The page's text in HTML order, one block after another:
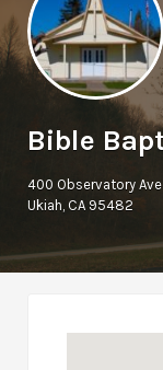
Bible
400 Observatory Ave
Ukiah, CA 95482